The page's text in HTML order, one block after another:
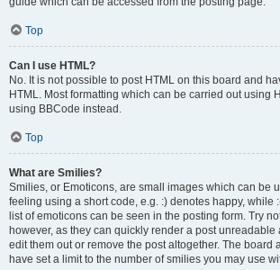
Top
Can I use HTML?
No. It is not possible to post HTML on this board and
HTML. Most formatting which can be carried out using
using BBCode instead.
Top
What are Smilies?
Smilies, or Emoticons, are small images which can be
feeling using a short code, e.g. :) denotes happy, while
list of emoticons can be seen in the posting form. Try
however, as they can quickly render a post
edit them out or remove the post altogether. The board
have set a limit to the number of smilies you may use